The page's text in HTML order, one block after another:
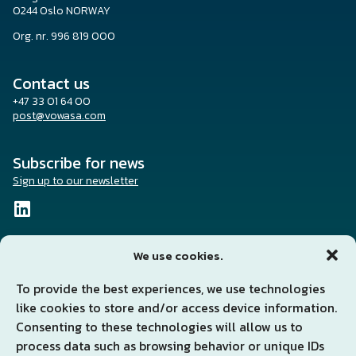
We use cookies.
To provide the best experiences, we use technologies
like cookies to store and/or access device information.
Consenting to these technologies will allow us to
process data such as browsing behavior or unique IDs
0244 Oslo NORWAY
Org. nr. 996 819 000
Contact us
+47 33 01 64 00
post@vowasa.com
Subscribe for news
Sign up to our newsletter
Solutions and services
News
About us
Sustainability